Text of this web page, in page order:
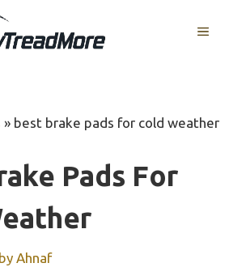
MENU
» best brake pads for cold weather
Pads For
by Ahnaf